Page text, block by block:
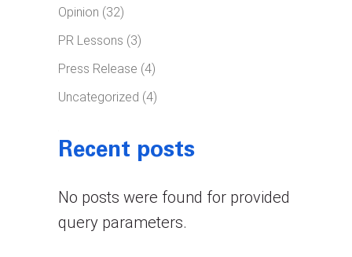
Opinion (32)
PR Lessons (3)
Press Release (4)
Uncategorized (4)
Recent posts
No posts were found for provided
query parameters.